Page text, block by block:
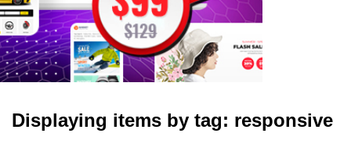
Displaying items by tag: responsive